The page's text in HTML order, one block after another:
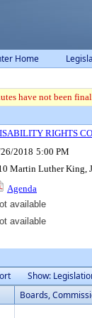
Home
have not been
RIGHTS
2018 5:00 PM
Martin Luther King,
Agenda
available
available
Show:
Boards,